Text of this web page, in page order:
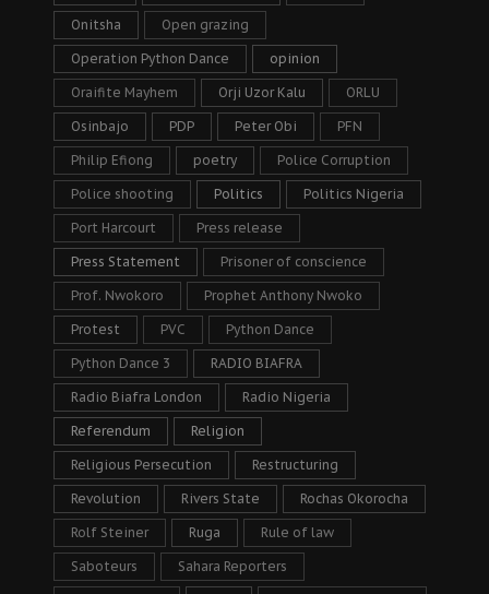
Onitsha Open grazing
Operation Python Dance opinion
Oraifite Mayhem Orji Uzor Kalu ORLU
Osinbajo PDP Peter Obi PFN
Philip Efiong poetry Police Corruption
Police shooting Politics Politics Nigeria
Port Harcourt Press release
Press Statement Prisoner of conscience
Prof. Nwokoro Prophet Anthony Nwoko
Protest PVC Python Dance
Python Dance 3 RADIO BIAFRA
Radio Biafra London Radio Nigeria
Referendum Religion
Religious Persecution Restructuring
Revolution Rivers State Rochas Okorocha
Rolf Steiner Ruga Rule of law
Saboteurs Sahara Reporters